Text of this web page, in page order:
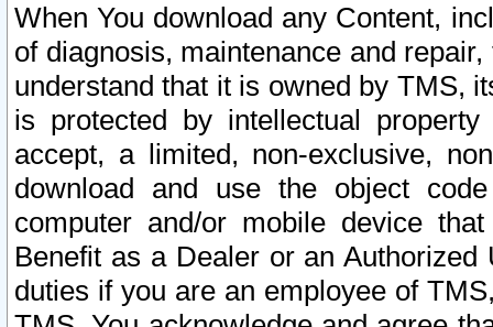
When You download any Content,
of diagnosis, maintenance and
understand that it is owned by TMS,
is protected by intellectual
accept, a limited, non-exclusive,
download and use the object
computer and/or mobile device
Benefit as a Dealer or an
duties if you are an employee of